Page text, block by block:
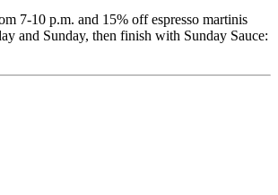
7-10 p.m. and 15% off espresso martinis
and Sunday, then finish with Sunday Sauce: